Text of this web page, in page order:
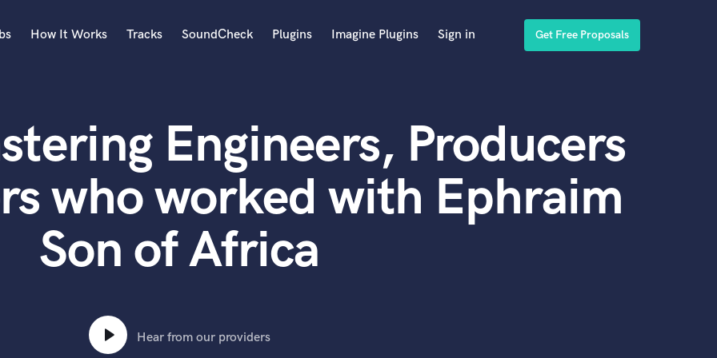
Acoustic Guitar
B
Banjo
Bass Electric
Bass Fretless
Bassoon
Bass Upright
How It Works Tracks SoundCheck Plugins Imagine Plugins Sign in Get Free Proposals
Engineers, Producers
who worked with Ephraim
Son of Africa
Hear from our providers